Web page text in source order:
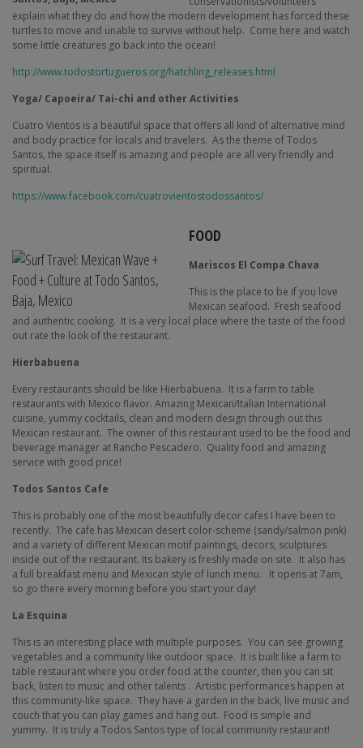
explain what they do and how the modern development has forced these
turtles to move and unable to survive without help. Come here and watch
some little creatures go back into the ocean!
http://www.todostortugueros.org/hatchling_releases.html
Yoga/ Capoeira/ Tai-chi and other Activities
Cuatro Vientos is a beautiful space that offers all kind of alternative mind
and body practice for locals and travelers. As the theme of Todos
Santos, the space itself is amazing and people are all very friendly and
spiritual.
https://www.facebook.com/cuatrovientostodossantos/
FOOD
Mariscos El Compa Chava
This is the place to be if you love
Mexican seafood. Fresh seafood
and authentic cooking. It is a very local place where the taste of the food
out rate the look of the restaurant.
Hierbabuena
Every restaurants should be like Hierbabuena. It is a farm to table
restaurants with Mexico flavor. Amazing Mexican/Italian International
cuisine, yummy cocktails, clean and modern design through out this
Mexican restaurant. The owner of this restaurant used to be the food and
beverage manager at Rancho Pescadero. Quality food and amazing
service with good price!
Todos Santos Cafe
This is probably one of the most beautifully decor cafes I have been to
recently. The cafe has Mexican desert color-scheme (sandy/salmon pink)
and a variety of different Mexican motif paintings, decors, sculptures
inside out of the restaurant. Its bakery is freshly made on site. It also has
a full breakfast menu and Mexican style of lunch menu.
It opens at 7am,
so go there every morning before you start your day!
La Esquina
This is an interesting place with multiple purposes. You can see growing
vegetables and a community like outdoor space. It is built like a farm to
table restaurant where you order food at the counter, then you can sit
back, listen to music and other talents . Artistic performances happen at
this community-like space. They have a garden in the back, live music and
couch that you can play games and hang out. Food is simple and
yummy. It is truly a Todos Santos type of local community restaurant!